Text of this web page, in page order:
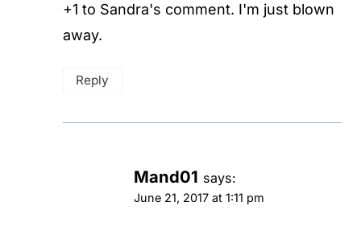
+1 to Sandra's comment. I'm just blown
away.
Reply
Mand01 says:
June 21, 2017 at 1:11 pm